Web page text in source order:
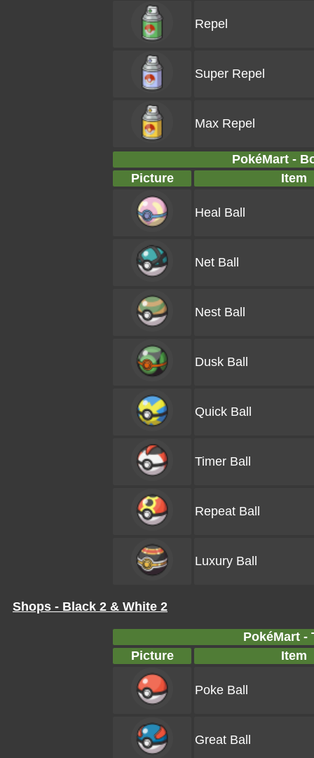
Repel
Super Repel
Max Repel
PokéMart -
Picture
Item
Heal Ball
Net Ball
Nest Ball
Dusk Ball
Quick Ball
Timer Ball
Repeat Ball
Luxury Ball
Shops - Black 2 & White 2
PokéMart -
Picture
Item
Poke Ball
Great Ball